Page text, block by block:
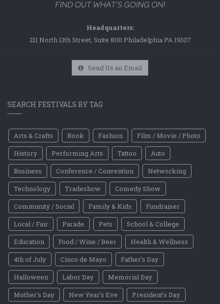
Headquarters:
211 North 13th Street, Suite 800 Philadelphia PA 19107
Send Us an Email
SEARCH FESTIVALS BY TAG
Arts & Crafts Book Fashion
Film / Movie / Photo
History
Performing Arts Tattoo
Auto
Business
Conference / Convention
Networking
Technology
Tradeshow
Comedy Show
Community / Social
Family & Kids
Fundraiser
Local / Fair
Parade Pets
School & College
Education
Food / Wine / Beer
Health & Wellness
4th of July
Cinco de Mayo
Father's Day
Halloween
Labor Day
Memorial Day
Mother's Day
New Year's Eve
President's Day